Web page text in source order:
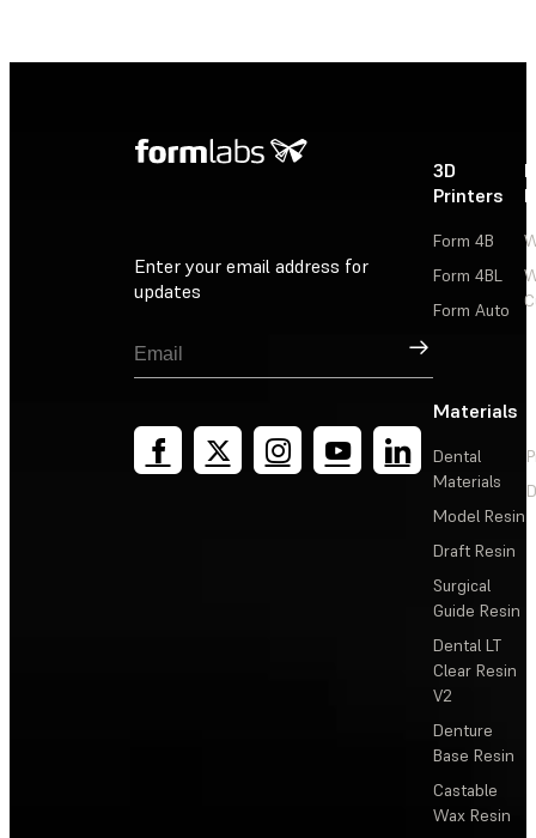
Enter your email address for
updates
Sign Up
3D
Printers
Form 4B
Form 4BL
Form Auto
Materials
Dental
Materials
Model Resin
Draft Resin
Surgical
Guide Resin
Dental LT
Clear Resin
V2
Denture
Base Resin
Castable
Wax Resin